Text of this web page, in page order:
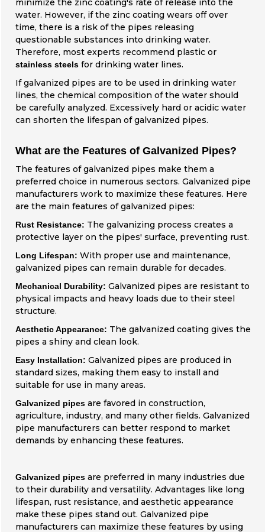
minimize the zinc coating's rate of release into the
water. However, if the zinc coating wears off over
time, there is a risk of the pipes releasing
questionable substances into drinking water.
Therefore, most experts recommend plastic or
stainless steels for drinking water lines.
If galvanized pipes are to be used in drinking water
lines, the chemical composition of the water should
be carefully analyzed. Excessively hard or acidic water
can shorten the lifespan of galvanized pipes.
What are the Features of Galvanized Pipes?
The features of galvanized pipes make them a
preferred choice in numerous sectors. Galvanized pipe
manufacturers work to maximize these features. Here
are the main features of galvanized pipes:
Rust Resistance: The galvanizing process creates a
protective layer on the pipes' surface, preventing rust.
Long Lifespan: With proper use and maintenance,
galvanized pipes can remain durable for decades.
Mechanical Durability: Galvanized pipes are resistant to
physical impacts and heavy loads due to their steel
structure.
Aesthetic Appearance: The galvanized coating gives the
pipes a shiny and clean look.
Easy Installation: Galvanized pipes are produced in
standard sizes, making them easy to install and
suitable for use in many areas.
Galvanized pipesare favored in construction,
agriculture, industry, and many other fields. Galvanized
pipe manufacturers can better respond to market
demands by enhancing these features.
Galvanized pipesare preferred in many industries due
to their durability and versatility. Advantages like long
lifespan, rust resistance, and aesthetic appearance
make these pipes stand out. Galvanized pipe
manufacturers can maximize these features by using